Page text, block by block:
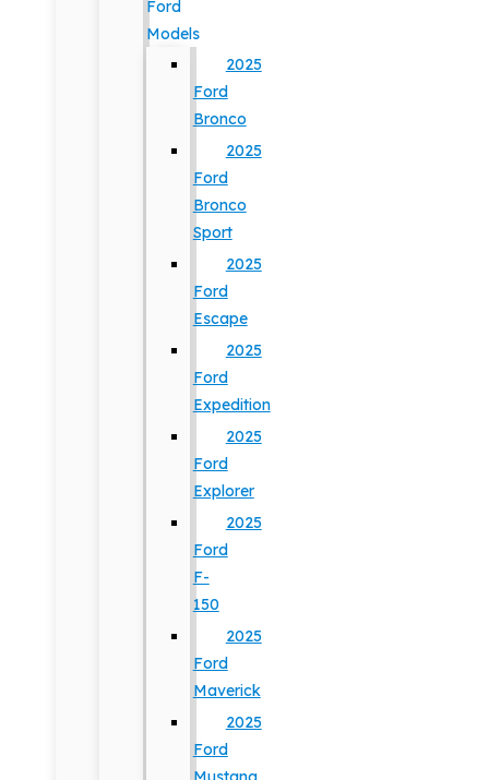
Ford
Models
2025
Ford
Bronco
2025
Ford
Bronco
Sport
2025
Ford
Escape
2025
Ford
Expedition
2025
Ford
Explorer
2025
Ford
F-
150
2025
Ford
Maverick
2025
Ford